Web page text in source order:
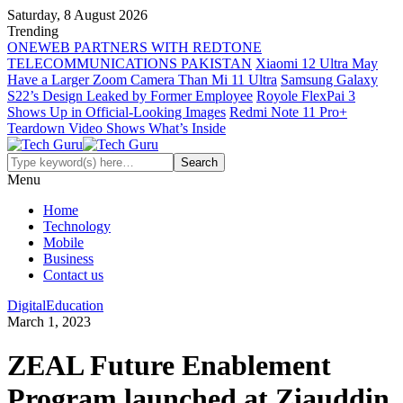
Saturday, 8 August 2026
Trending
ONEWEB PARTNERS WITH REDTONE
TELECOMMUNICATIONS PAKISTAN Xiaomi 12 Ultra May
Have a Larger Zoom Camera Than Mi 11 Ultra Samsung Galaxy
S22’s Design Leaked by Former Employee Royole FlexPai 3
Shows Up in Official-Looking Images Redmi Note 11 Pro+
Teardown Video Shows What’s Inside
Menu
Home
Technology
Mobile
Business
Contact us
DigitalEducation
March 1, 2023
ZEAL Future Enablement